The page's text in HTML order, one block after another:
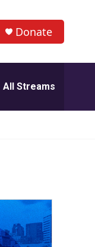
Donate
All Streams